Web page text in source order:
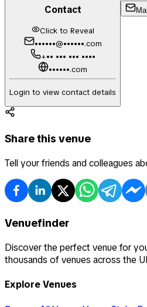
Contact
Click to Reveal
••••••@••••••.com
+•• ••• ••• ••••
••••••.com
Login to view contact details
Share this venue
Tell your friends and colleagues
Venuefinder
Discover the perfect venue for
thousands of venues across the
Explore Venues